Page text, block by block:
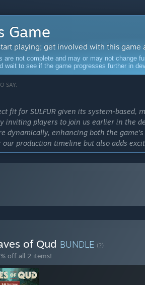
Game
playing; get involved with this game
are not complete and may or may not change
wait to see if the game progresses further in
SAY:
fit for SULFUR given its system-based,
inviting players to join us earlier in the
dynamically, enhancing both the
production timeline but also adds
from the ground up.”
this game be in Early Access?
of the shortest Early Access period in
a 1.0 release to approach with a
and tested. However, since
and fine-tuning to get everything
getting there with your feedback will be
to differ from the Early Access
expansions in the full version of
with more sophisticated weaponry,
to conquer. We want to bring
game.”
of Qud BUNDLE (?)
off all 2 items!